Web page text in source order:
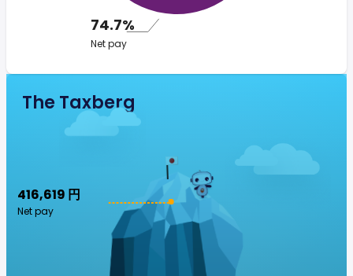
74.7%
Net pay
The Taxberg
416,619 円
Net pay